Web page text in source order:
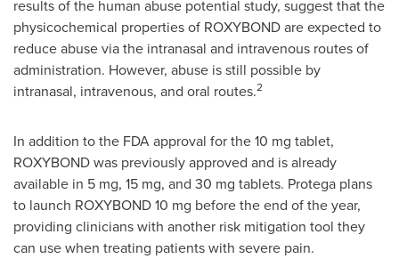
results of the human abuse potential study, suggest that the
physicochemical properties of ROXYBOND are expected to
reduce abuse via the intranasal and intravenous routes of
administration. However, abuse is still possible by
intranasal, intravenous, and oral routes.2
In addition to the FDA approval for the 10 mg tablet,
ROXYBOND was previously approved and is already
available in 5 mg, 15 mg, and 30 mg tablets. Protega plans
to launch ROXYBOND 10 mg before the end of the year,
providing clinicians with another risk mitigation tool they
can use when treating patients with severe pain.